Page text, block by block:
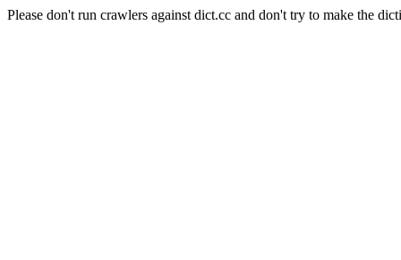
Please don't run crawlers against dict.cc and don't try to make the